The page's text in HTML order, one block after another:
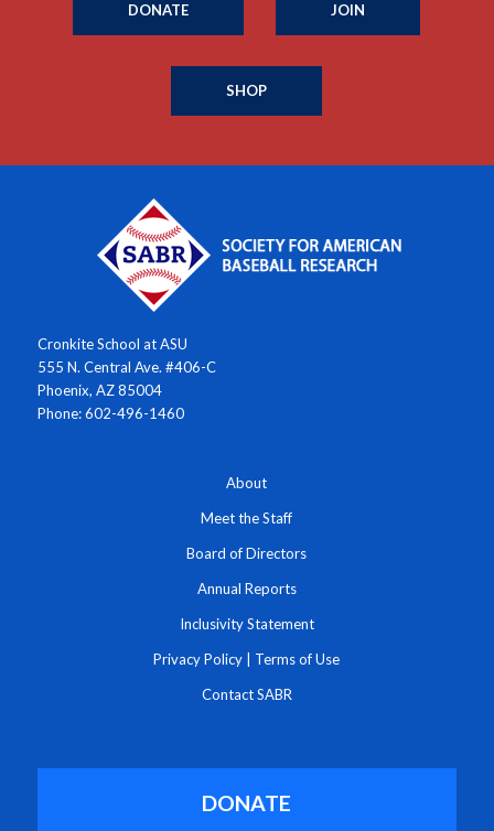
DONATE JOIN
SHOP
Cronkite School at ASU
555 N. Central Ave. #406-C
Phoenix, AZ 85004
Phone: 602-496-1460
About
Meet the Staff
Board of Directors
Annual Reports
Inclusivity Statement
Privacy Policy Terms of Use
Contact SABR
DONATE